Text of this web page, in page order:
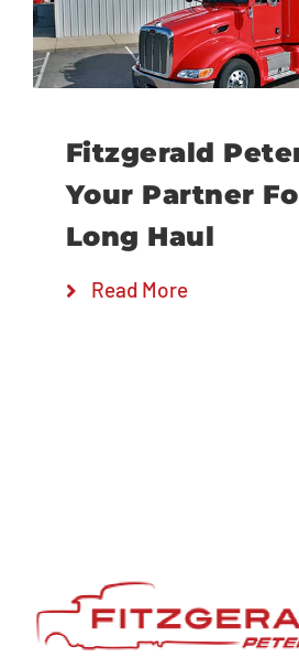
Fitzgerald
Your Partner
Long Haul
Read More